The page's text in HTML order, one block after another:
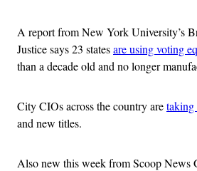
A report from New York University’s
Justice says 23 statesare using voting
than a decade old and no longer
City CIOs across the country aretaking
and new titles.
Also new this week from Scoop News